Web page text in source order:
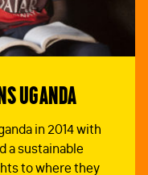
Uganda
in 2014 with
a sustainable
to where they